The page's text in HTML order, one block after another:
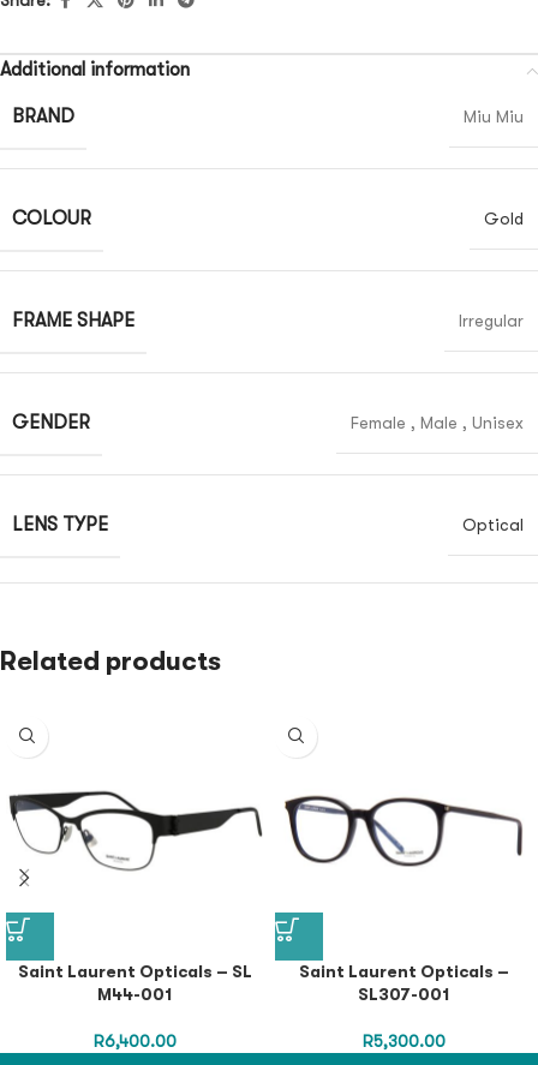
Additional information
BRAND Miu Miu
COLOUR Gold
FRAME SHAPE Irregular
GENDER Female , Male , Unisex
LENS TYPE Optical
Related products
Saint Laurent Opticals – SL
M44-001
R6,400.00
Saint Laurent Opticals –
SL307-001
R5,300.00